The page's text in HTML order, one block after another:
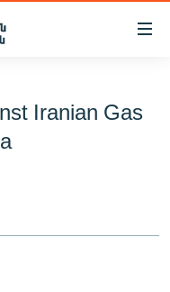
Iranian Gas